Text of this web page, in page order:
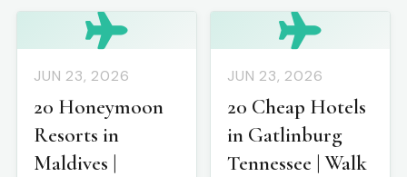
JUN 23, 2026
20 Honeymoon
Resorts in
Maldives |
JUN 23, 2026
20 Cheap Hotels
in Gatlinburg
Tennessee | Walk